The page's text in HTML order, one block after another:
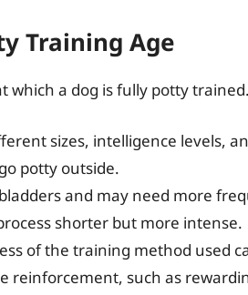
Training Age
which a dog is fully potty
sizes, intelligence levels,
potty outside.
and may need more
shorter but more intense.
of the training method used
reinforcement, such as